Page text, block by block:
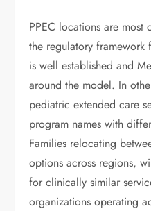
PPEC locations are most
the regulatory
is well established and
around the model. In
pediatric extended care
program names with
Families relocating
options across regions,
for clinically similar
organizations operating